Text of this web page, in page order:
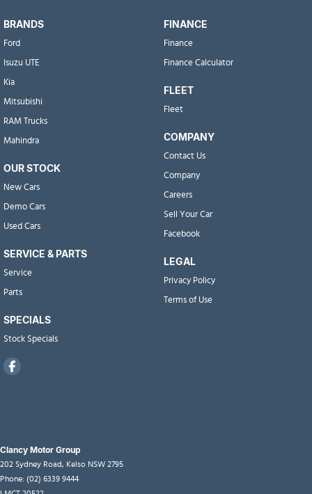
BRANDS
Ford
Isuzu UTE
Kia
Mitsubishi
RAM Trucks
Mahindra
OUR STOCK
New Cars
Demo Cars
Used Cars
SERVICE & PARTS
Service
Parts
SPECIALS
Stock Specials
FINANCE
Finance
Finance Calculator
FLEET
Fleet
COMPANY
Contact Us
Company
Careers
Sell Your Car
Facebook
LEGAL
Privacy Policy
Terms of Use
Clancy Motor Group
202 Sydney Road, Kelso NSW 2795
Phone: (02) 6339 9444